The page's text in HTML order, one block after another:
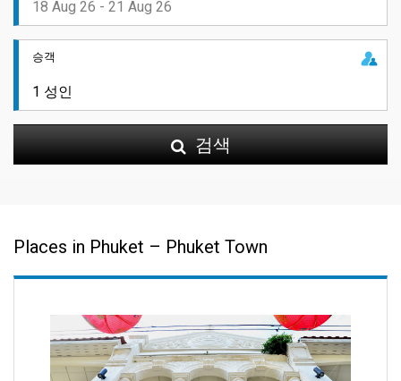
승객
검색
Places in Phuket – Phuket Town